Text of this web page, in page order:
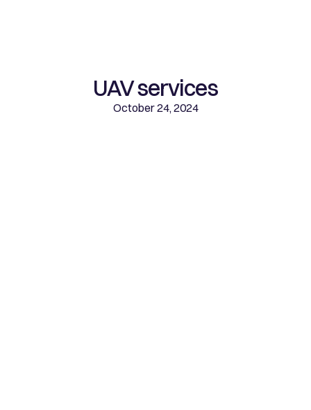
UAV services
October 24, 2024